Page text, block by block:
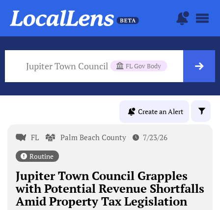
Jupiter Town Council FL Gov Body
Create an Alert
FL Palm Beach County 7/23/26
Routine
Jupiter Town Council Grapples
with Potential Revenue Shortfalls
Amid Property Tax Legislation